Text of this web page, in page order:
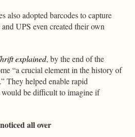
also adopted barcodes to capture
UPS even created their own
explained, by the end of the
“a crucial element in the history of
They helped enable rapid
be difficult to imagine if
all over